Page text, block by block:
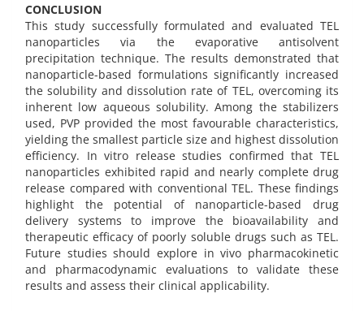
CONCLUSION
This study successfully formulated and evaluated TEL
nanoparticles via the evaporative antisolvent
precipitation technique. The results demonstrated that
nanoparticle-based formulations significantly increased
the solubility and dissolution rate of TEL, overcoming its
inherent low aqueous solubility. Among the stabilizers
used, PVP provided the most favourable characteristics,
yielding the smallest particle size and highest dissolution
efficiency. In vitro release studies confirmed that TEL
nanoparticles exhibited rapid and nearly complete drug
release compared with conventional TEL. These findings
highlight the potential of nanoparticle-based drug
delivery systems to improve the bioavailability and
therapeutic efficacy of poorly soluble drugs such as TEL.
Future studies should explore in vivo pharmacokinetic
and pharmacodynamic evaluations to validate these
results and assess their clinical applicability.